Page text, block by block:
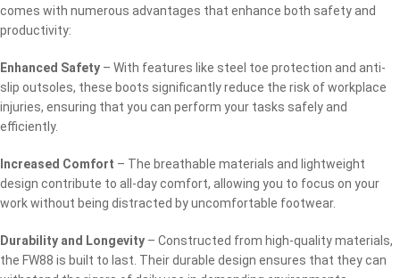
comes with numerous advantages that enhance both safety and
productivity:
Enhanced Safety – With features like steel toe protection and anti-
slip outsoles, these boots significantly reduce the risk of workplace
injuries, ensuring that you can perform your tasks safely and
efficiently.
Increased Comfort – The breathable materials and lightweight
design contribute to all-day comfort, allowing you to focus on your
work without being distracted by uncomfortable footwear.
Durability and Longevity – Constructed from high-quality materials,
the FW88 is built to last. Their durable design ensures that they can